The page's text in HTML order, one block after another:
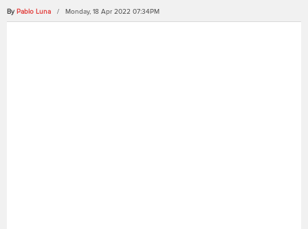
By Pablo Luna / Monday, 18 Apr 2022 07:34PM